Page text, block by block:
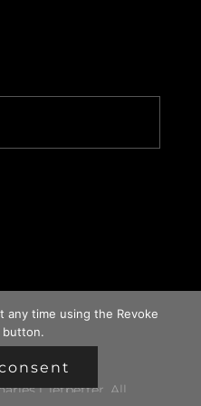
i. letbetter. All
any time using the Revoke